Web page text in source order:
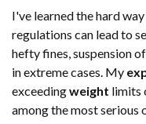
I've learned the hard
regulations can lead to
hefty fines, suspension
in extreme cases. My
exceedingweight limits
among the most serious